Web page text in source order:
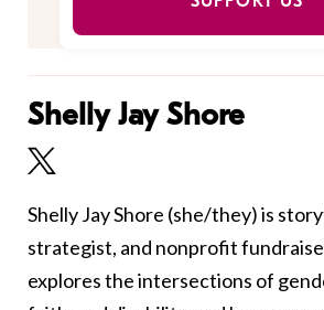
Shelly Jay Shore
Shelly Jay Shore (she/they) is
strategist, and nonprofit
explores the intersections of